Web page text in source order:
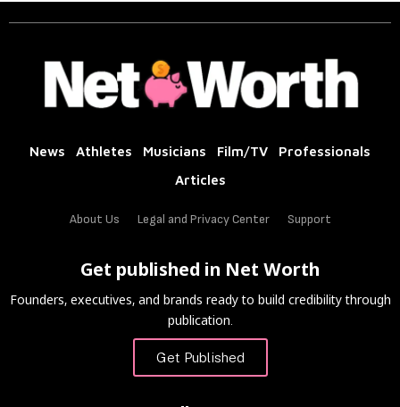
News Athletes Musicians Film/TV
Professionals
Articles
About Us Legal and Privacy Center Support
Get published in Net Worth
Founders, executives, and brands ready to build credibility through
publication.
Get Published